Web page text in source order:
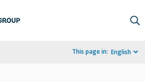
This page in: English